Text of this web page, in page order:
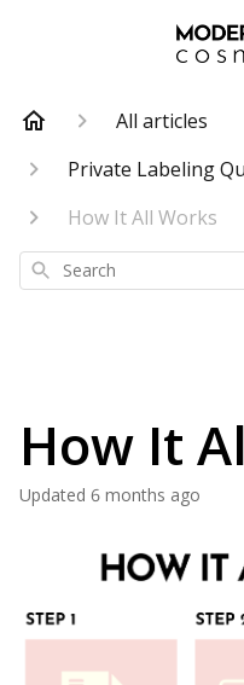
All articles
Private Labeling
How It All Works
Search
How It
Updated 6 months ago